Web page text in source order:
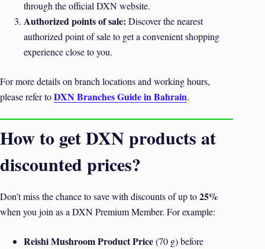
through the official DXN website.
Authorized points of sale: Discover the nearest
authorized point of sale to get a convenient shopping
experience close to you.
For more details on branch locations and working hours,
please refer toDXN Branches Guide in Bahrain.
How to get DXN products at
discounted prices?
Don’t miss the chance to save with discounts of up to25%
when you join as a DXN Premium Member. For example:
Reishi Mushroom Product Price(70 g) before